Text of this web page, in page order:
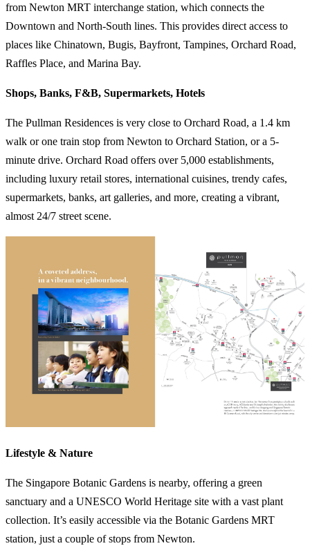
from Newton MRT interchange station, which connects the
Downtown and North-South lines. This provides direct access to
places like Chinatown, Bugis, Bayfront, Tampines, Orchard Road,
Raffles Place, and Marina Bay.
Shops, Banks, F&B, Supermarkets, Hotels
The Pullman Residences is very close to Orchard Road, a 1.4 km
walk or one train stop from Newton to Orchard Station, or a 5-
minute drive. Orchard Road offers over 5,000 establishments,
including luxury retail stores, international cuisines, trendy cafes,
supermarkets, banks, art galleries, and more, creating a vibrant,
almost 24/7 street scene.
Lifestyle & Nature
The Singapore Botanic Gardens is nearby, offering a green
sanctuary and a UNESCO World Heritage site with a vast plant
collection. It’s easily accessible via the Botanic Gardens MRT
station, just a couple of stops from Newton.